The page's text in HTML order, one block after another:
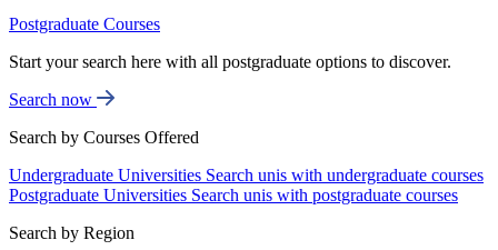
Postgraduate Courses
Start your search here with all postgraduate options to discover.
Search now
Search by Courses Offered
Undergraduate Universities Search unis with undergraduate courses
Postgraduate Universities Search unis with postgraduate courses
Search by Region